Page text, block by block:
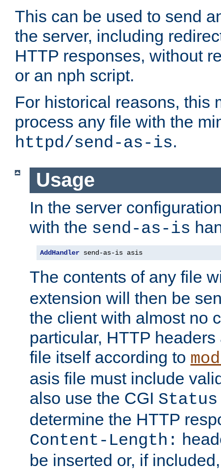
This can be used to send
the server, including
HTTP responses, without
or an nph script.
For historical reasons, this
process any file with the
httpd/send-as-is.
Usage
In the server
with the send-as-is
AddHandler send-as-is asis
The contents of any file
extension will then be
the client with almost no
particular, HTTP
file itself according to
asis file must include
also use the CGI
determine the HTTP
Content-Length:
be inserted or, if